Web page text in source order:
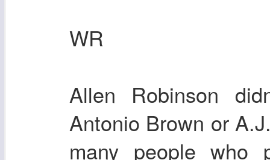
WR
Allen Robinson
Antonio Brown or
many people who